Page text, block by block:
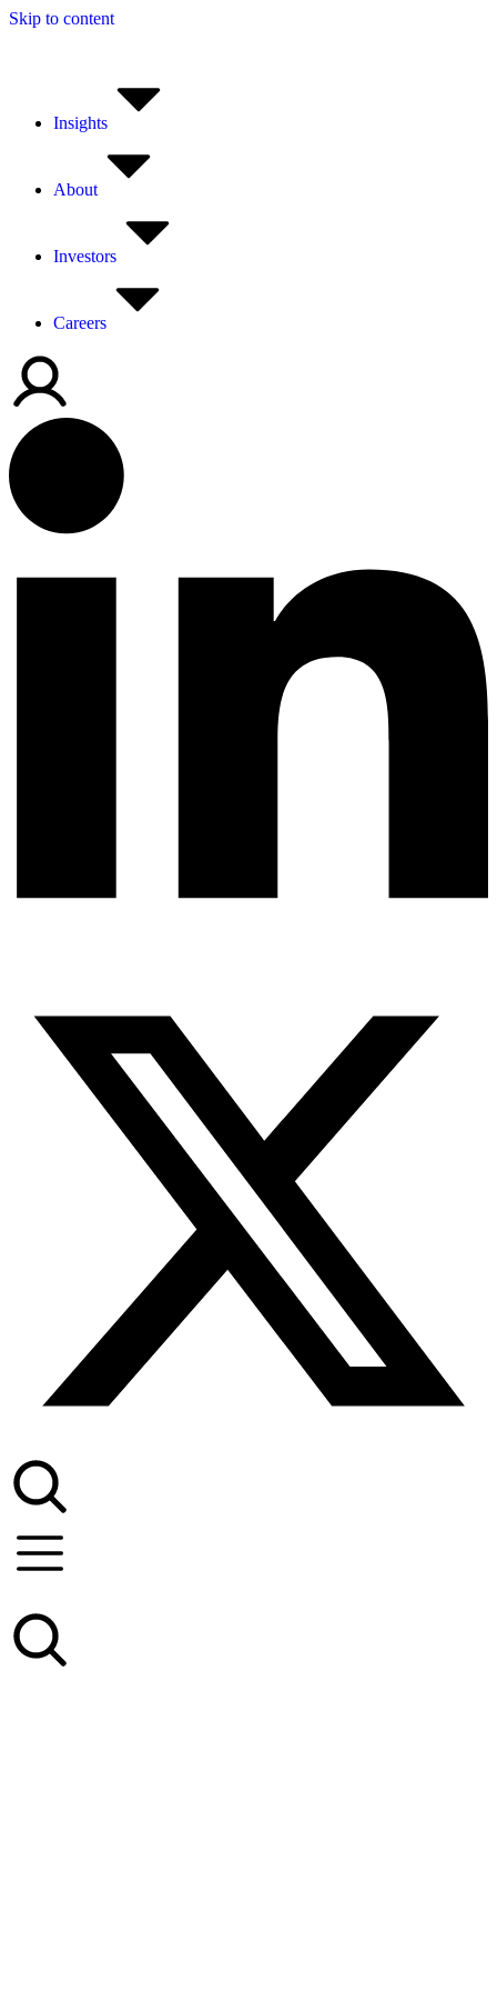
Skip to content
Insights
About
Investors
Careers